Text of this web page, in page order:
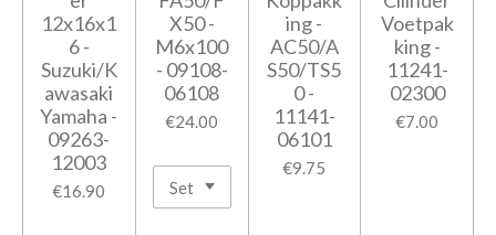
12x16x1
6 -
Suzuki/K
awasaki
Yamaha -
09263-
12003
€16.90
X50 -
M6x100
- 09108-
06108
€24.00
ing -
AC50/A
S50/TS5
0 -
11141-
06101
€9.75
Voetpak
king -
11241-
02300
€7.00